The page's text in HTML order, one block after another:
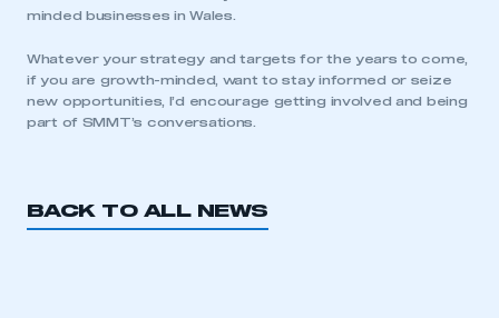
This is a secure area and requires you to
be logged in to the Members’ Zone.
minded businesses in Wales.
Whatever your strategy and targets for the years to come,
if you are growth-minded, want to stay informed or seize
new opportunities, I’d encourage getting involved and being
part of SMMT’s conversations.
BACK TO ALL NEWS